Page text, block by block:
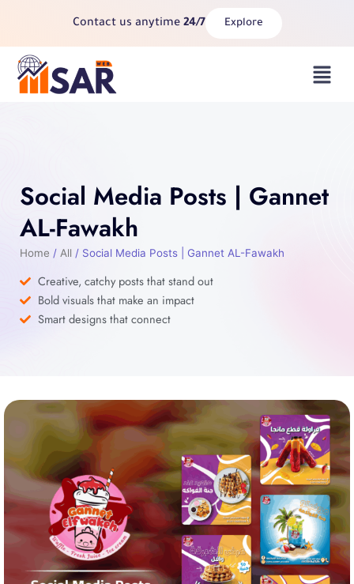
content
Contact us anytime 24/7 Explore
Menu
Social Media Posts | Gannet
AL-Fawakh
Home / All / Social Media Posts | Gannet AL-Fawakh
Creative, catchy posts that stand out
Bold visuals that make an impact
Smart designs that connect